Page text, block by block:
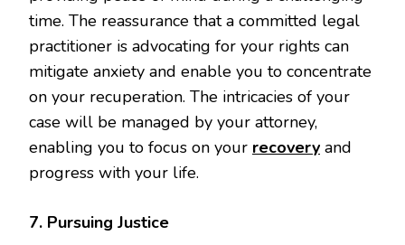
time. The reassurance that a committed legal
practitioner is advocating for your rights can
mitigate anxiety and enable you to concentrate
on your recuperation. The intricacies of your
case will be managed by your attorney,
enabling you to focus on your recovery and
progress with your life.
7. Pursuing Justice